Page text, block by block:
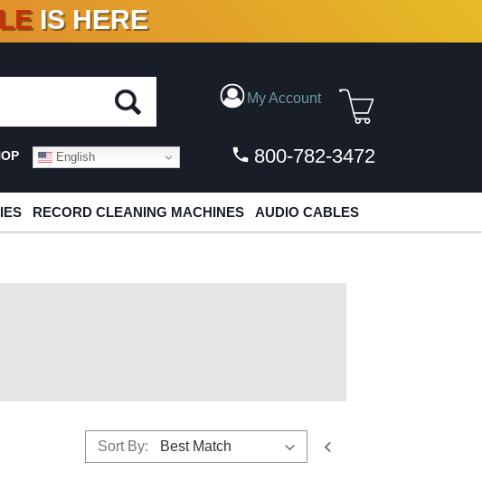
% OFFON VINYL & DIGITAL
IS HERE
My Account
English 800-782-3472
RECORD CLEANING MACHINES AUDIO CABLES
Sort By: